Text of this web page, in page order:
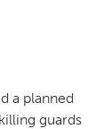
a planned
guards